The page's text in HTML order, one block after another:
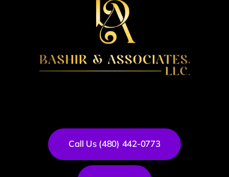
Call Us (480) 442-0773